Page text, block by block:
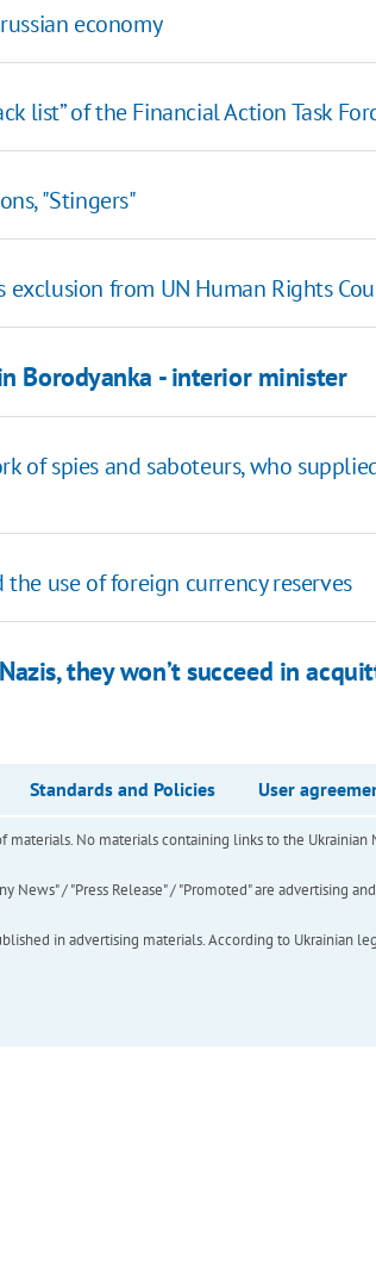
economy
list” of the Financial Action Task
"Stingers"
from UN Human Rights
Borodyanka - interior minister
of spies and saboteurs, who
use of foreign currency reserves
they won’t succeed in
Standards and Policies User
No materials containing links to the
News" / "Press Release" / "Promoted" are advertising
in advertising materials. According to Ukrainian